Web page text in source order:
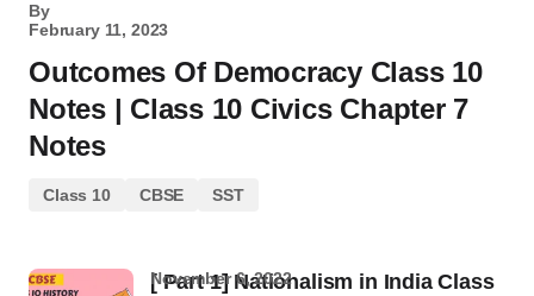
By
February 11, 2023
Outcomes Of Democracy Class 10
Notes | Class 10 Civics Chapter 7
Notes
Class 10 CBSE SST
[ Part 1] Nationalism in India Class
November 6, 2022